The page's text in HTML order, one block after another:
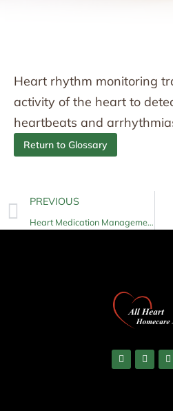
Heart rhythm monitoring
activity of the heart to
heartbeats and
Return to Glossary
PREVIOUS
Heart Medication Management